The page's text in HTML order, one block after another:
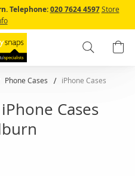
Skip
to
Content
Telephone:020 7624 4597 Store
Search
Phone Cases iPhone Cases
Cases